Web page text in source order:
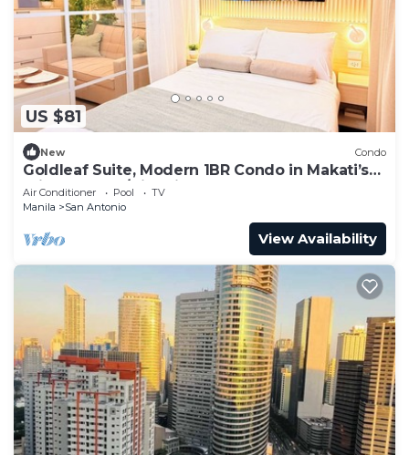
US $81
New Condo
Goldleaf Suite, Modern 1BR Condo in Makati’s
Prime Spot w/City Views
Air Conditioner Pool
TV
Manila
San Antonio
View Availability